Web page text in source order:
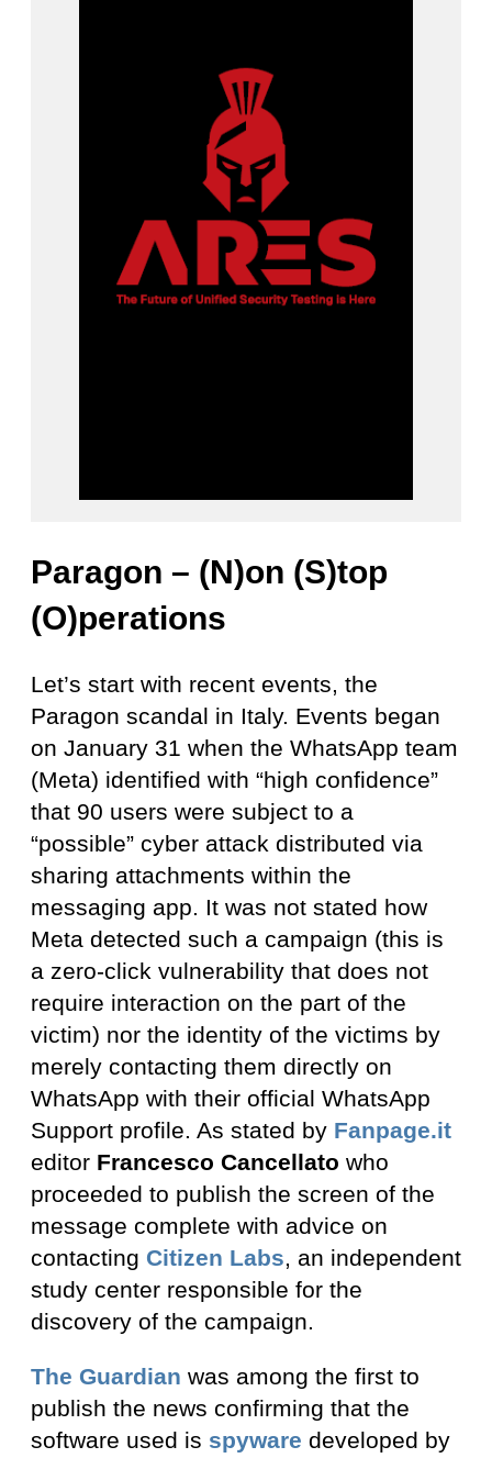
Paragon – (N)on (S)top
(O)perations
Let’s start with recent events, the
Paragon scandal in Italy. Events began
on January 31 when the WhatsApp team
(Meta) identified with “high confidence”
that 90 users were subject to a
“possible” cyber attack distributed via
sharing attachments within the
messaging app. It was not stated how
Meta detected such a campaign (this is
a zero-click vulnerability that does not
require interaction on the part of the
victim) nor the identity of the victims by
merely contacting them directly on
WhatsApp with their official WhatsApp
Support profile. As stated by Fanpage.it
editor Francesco Cancellato who
proceeded to publish the screen of the
message complete with advice on
contacting Citizen Labs, an independent
study center responsible for the
discovery of the campaign.
The Guardian was among the first to
publish the news confirming that the
software used is spyware developed by